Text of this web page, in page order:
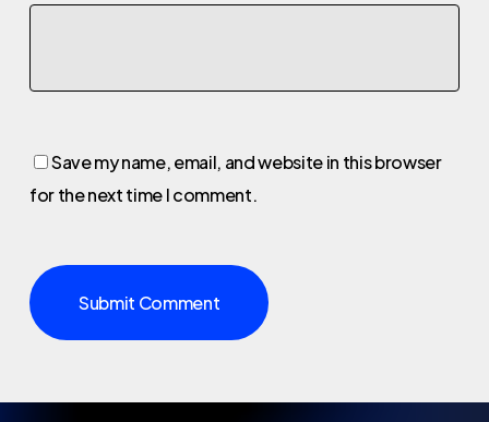
Save my name, email, and website in this browser
for the next time I comment.